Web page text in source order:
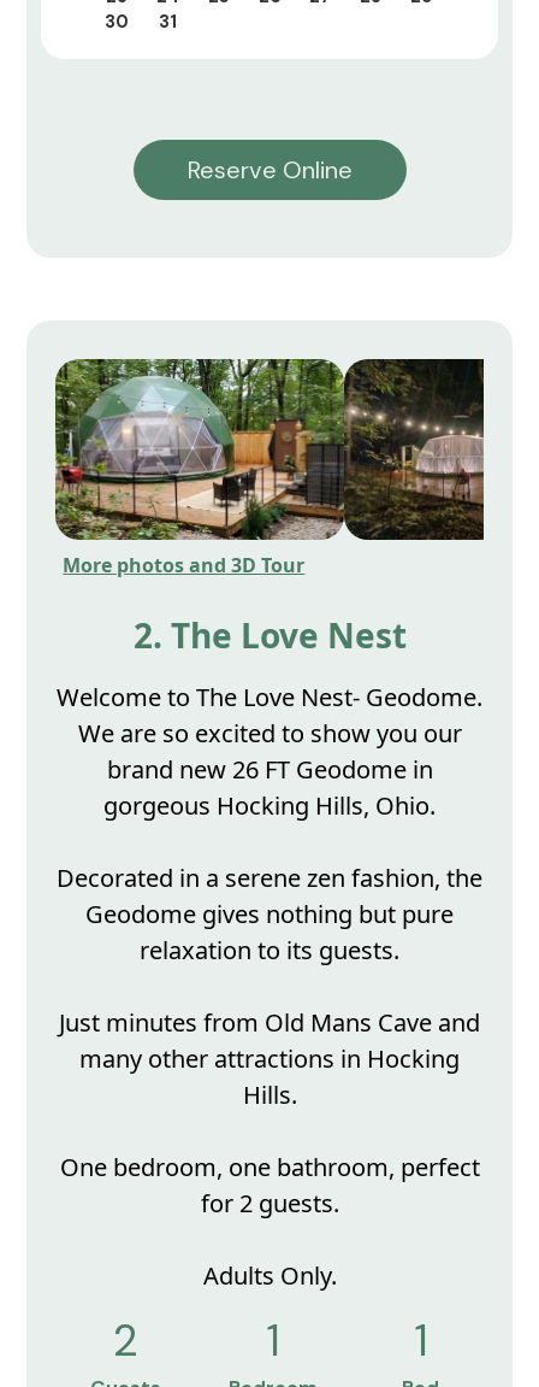
30
31
Reserve Online
More photos and 3D Tour
2. The Love Nest
Welcome to The Love Nest- Geodome.
We are so excited to show you our
brand new 26 FT Geodome in
gorgeous Hocking Hills, Ohio.
Decorated in a serene zen fashion, the
Geodome gives nothing but pure
relaxation to its guests.
Just minutes from Old Mans Cave and
many other attractions in Hocking
Hills.
One bedroom, one bathroom, perfect
for 2 guests.
Adults Only.
2 1 1